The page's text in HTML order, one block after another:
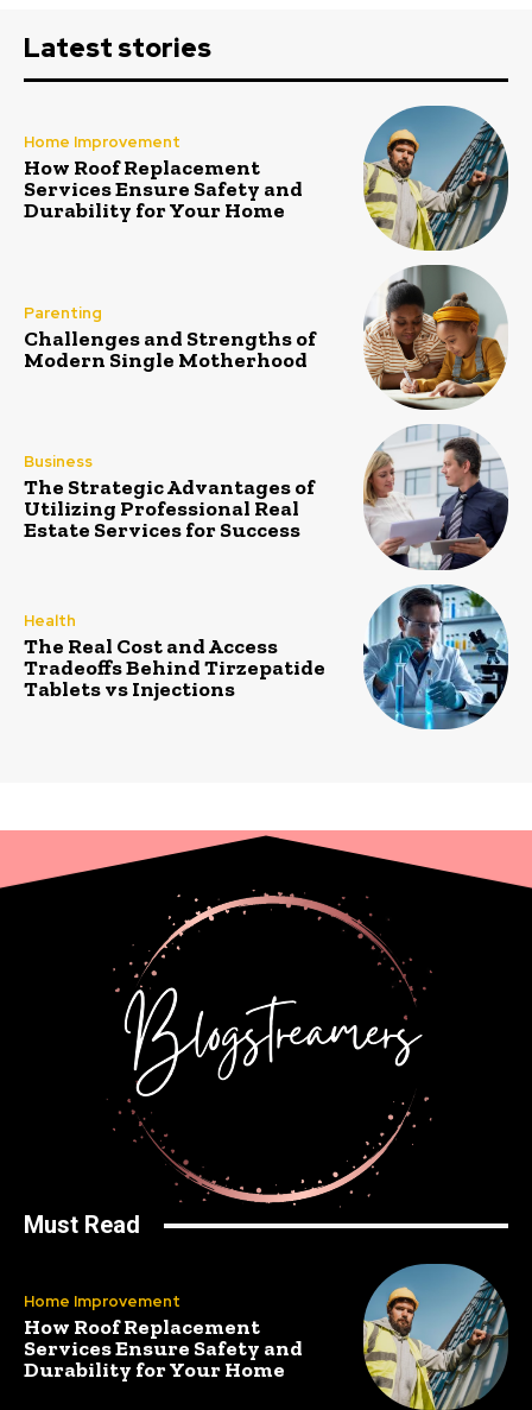
Latest stories
Home Improvement
How Roof Replacement
Services Ensure Safety and
Durability for Your Home
Parenting
Challenges and Strengths of
Modern Single Motherhood
Business
The Strategic Advantages of
Utilizing Professional Real
Estate Services for Success
Health
The Real Cost and Access
Tradeoffs Behind Tirzepatide
Tablets vs Injections
Must Read
Home Improvement
How Roof Replacement
Services Ensure Safety and
Durability for Your Home